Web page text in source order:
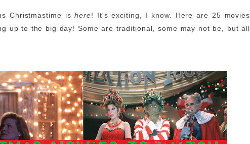
Christmastime ishere! It's exciting, I know. Here are 25 movies
up to the big day! Some are traditional, some may not be, but all